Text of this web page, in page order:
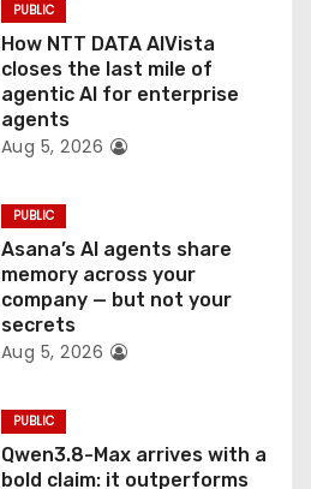
PUBLIC
How NTT DATA AIVista
closes the last mile of
agentic AI for enterprise
agents
Aug 5, 2026
PUBLIC
Asana’s AI agents share
memory across your
company — but not your
secrets
Aug 5, 2026
PUBLIC
Qwen3.8-Max arrives with a
bold claim: it outperforms